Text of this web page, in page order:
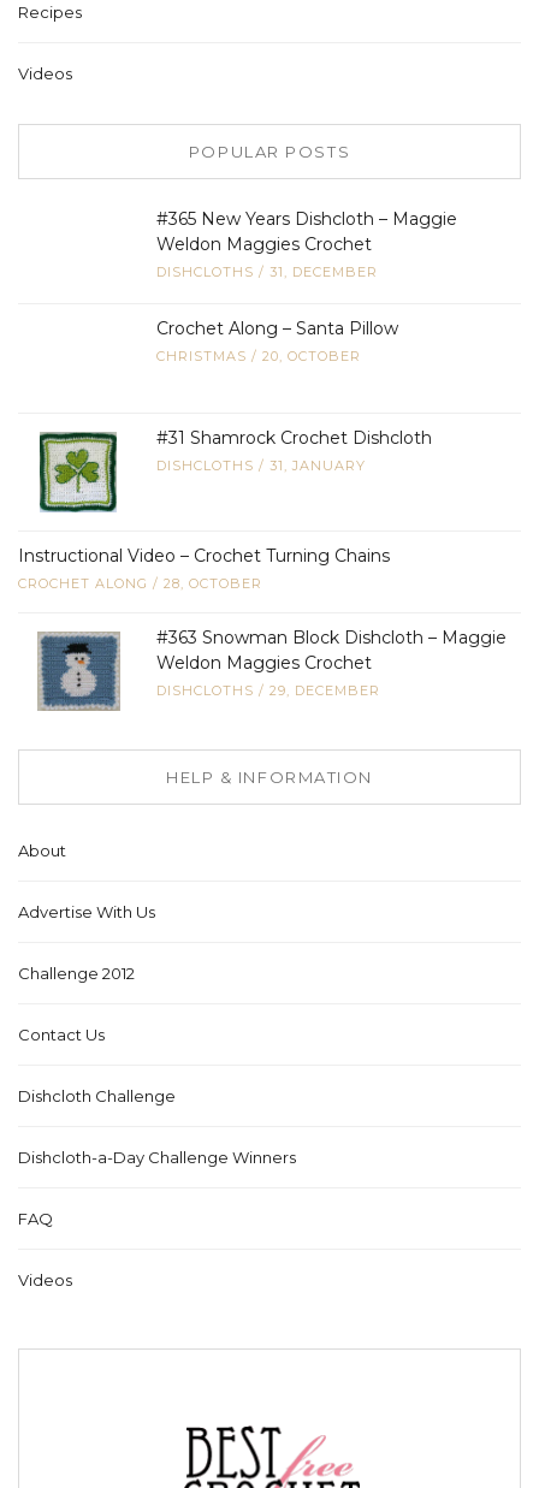
Recipes
Videos
POPULAR POSTS
#365 New Years Dishcloth – Maggie
Weldon Maggies Crochet
DISHCLOTHS / 31, DECEMBER
Crochet Along – Santa Pillow
CHRISTMAS / 20, OCTOBER
#31 Shamrock Crochet Dishcloth
DISHCLOTHS / 31, JANUARY
Instructional Video – Crochet Turning Chains
CROCHET ALONG / 28, OCTOBER
#363 Snowman Block Dishcloth – Maggie
Weldon Maggies Crochet
DISHCLOTHS / 29, DECEMBER
HELP & INFORMATION
About
Advertise With Us
Challenge 2012
Contact Us
Dishcloth Challenge
Dishcloth-a-Day Challenge Winners
FAQ
Videos